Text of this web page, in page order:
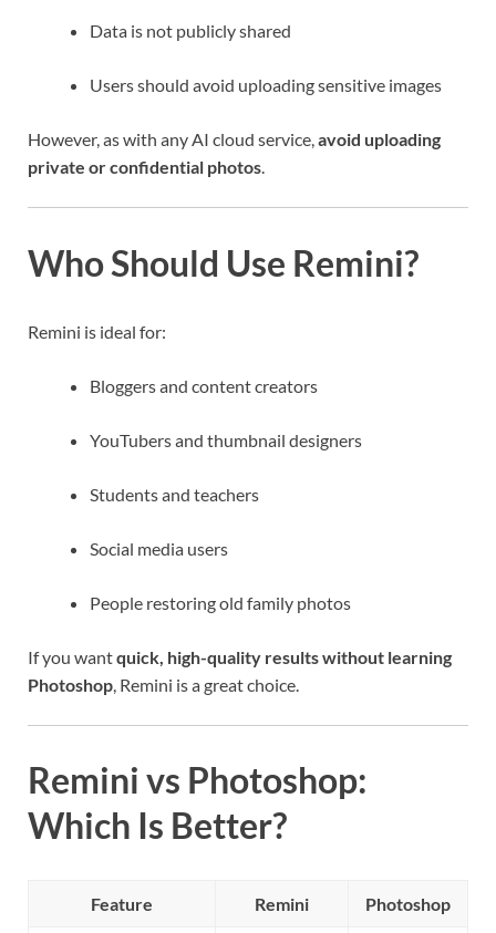
Data is not publicly shared
Users should avoid uploading sensitive images
However, as with any AI cloud service,avoid uploading
private or confidential photos.
Who Should Use Remini?
Remini is ideal for:
Bloggers and content creators
YouTubers and thumbnail designers
Students and teachers
Social media users
People restoring old family photos
If you wantquick, high-quality results without learning
Photoshop , Remini is a great choice.
Remini vs Photoshop:
Which Is Better?
Feature Remini Photoshop